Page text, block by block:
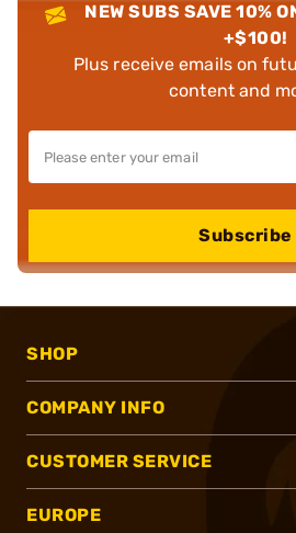
NEW SUBS SAVE 10%
+$100!
Plus receive emails on
content and
Subscribe
SHOP
COMPANY INFO
CUSTOMER SERVICE
EUROPE